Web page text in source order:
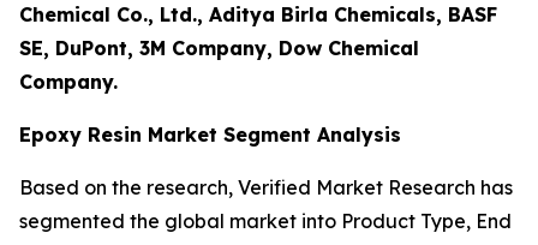
Chemical Co., Ltd., Aditya Birla Chemicals, BASF
SE, DuPont, 3M Company, Dow Chemical
Company.
Epoxy Resin Market Segment Analysis
Based on the research, Verified Market Research has
segmented the global market into Product Type, End